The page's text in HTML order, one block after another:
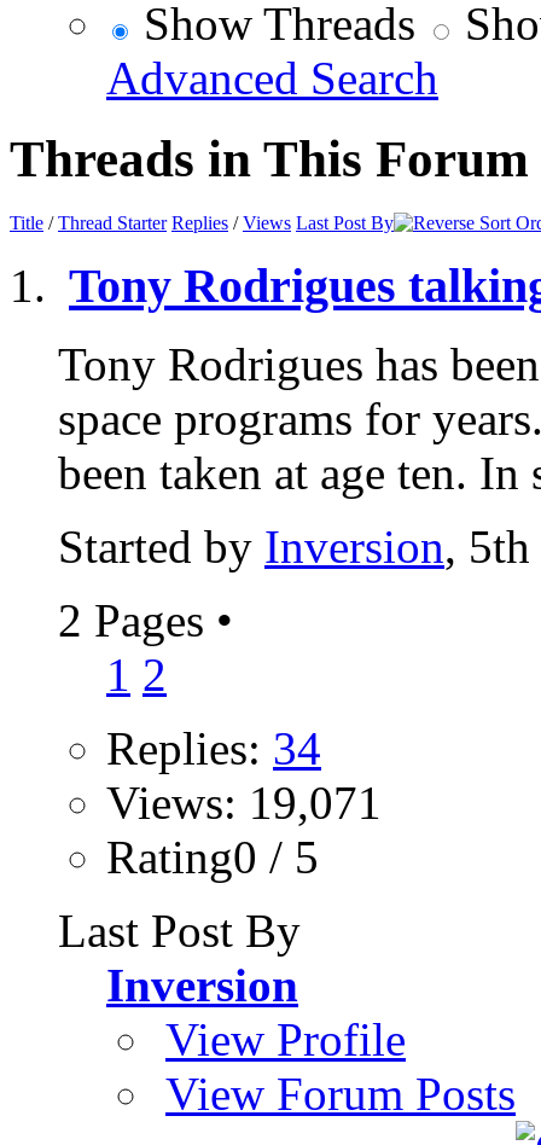
Show Threads
Advanced Search
Threads in This Forum
Title /Thread Starter Replies /Views Last Post By
Tony Rodrigues
Tony Rodrigues has
space programs for
been taken at age ten. In
Started by Inversion,
2 Pages •
1 2
Replies: 34
Views: 19,071
Rating0 / 5
Last Post By
Inversion
View Profile
View Forum Posts